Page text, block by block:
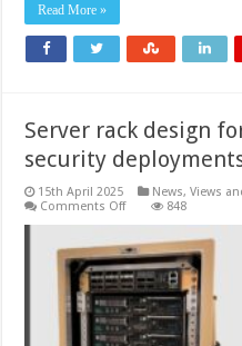
Read More »
Server rack design
security
15th April 2025 News, Views
Comments Offon
design
for
military
and
national
security
deployments
848